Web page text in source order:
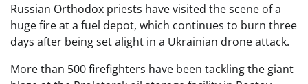
Russian Orthodox priests have visited the scene of a
huge fire at a fuel depot, which continues to burn three
days after being set alight in a Ukrainian drone attack.
More than 500 firefighters have been tackling the giant